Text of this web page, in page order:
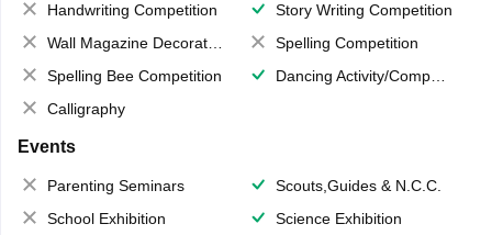
Handwriting Competition
Story Writing Competition
Wall Magazine Decoration
Spelling Competition
Spelling Bee Competition
Dancing Activity/Competition
Calligraphy
Events
Parenting Seminars
Scouts,Guides & N.C.C.
School Exhibition
Science Exhibition